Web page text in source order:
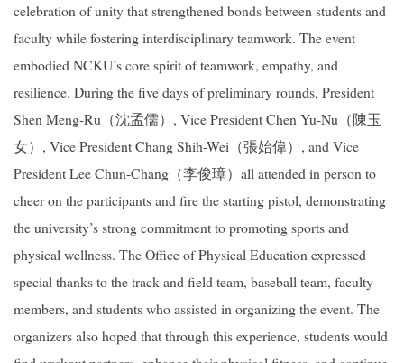
celebration of unity that strengthened bonds between students and
faculty while fostering interdisciplinary teamwork. The event
embodied NCKU’s core spirit of teamwork, empathy, and
resilience. During the five days of preliminary rounds, President
Shen Meng-Ru （沈孟儒） , Vice President Chen Yu-Nu （陳玉
女） , Vice President Chang Shih-Wei （張始偉） , and Vice
President Lee Chun-Chang （李俊璋） all attended in person to
cheer on the participants and fire the starting pistol, demonstrating
the university’s strong commitment to promoting sports and
physical wellness. The Office of Physical Education expressed
special thanks to the track and field team, baseball team, faculty
members, and students who assisted in organizing the event. The
organizers also hoped that through this experience, students would